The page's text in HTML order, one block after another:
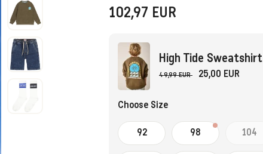
102,97 EUR
High Tide Sweatshirt
49,99 EUR 25,00 EUR
Choose Size
92 98 104